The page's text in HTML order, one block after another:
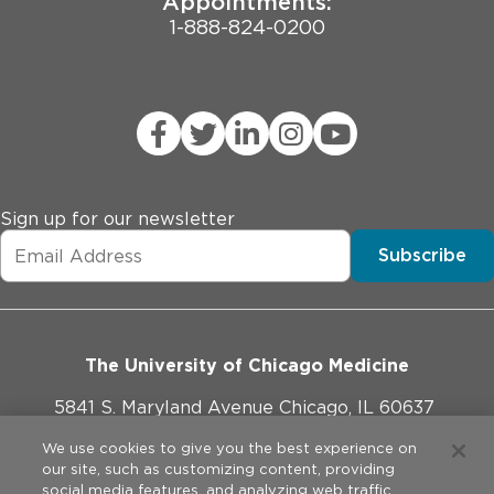
1-888-824-0200
Sign up for our newsletter
Subscribe
The University of Chicago Medicine
5841 S. Maryland Avenue Chicago, IL 60637
773-702-1000
We use cookies to give you the best experience on
our site, such as customizing content, providing
social media features, and analyzing web traffic.